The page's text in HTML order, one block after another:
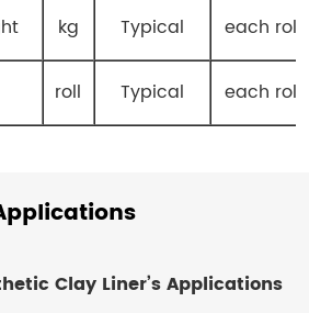
kg Typical each roll
roll Typical each roll
Clay Liner​’sApplications